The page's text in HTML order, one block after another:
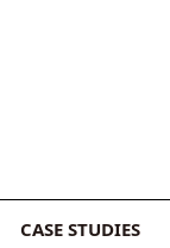
CASE STUDIES